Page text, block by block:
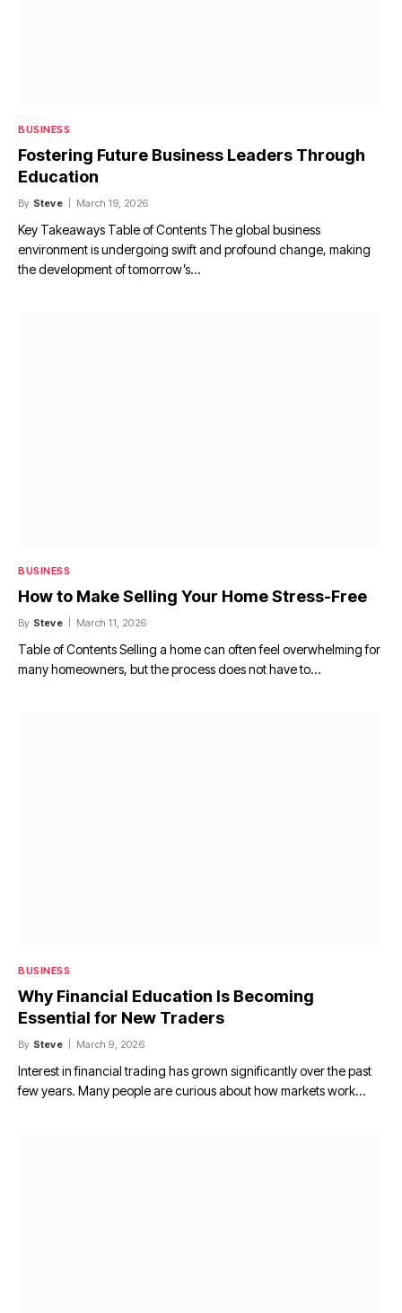
BUSINESS
Fostering Future Business Leaders Through
Education
By Steve March 19, 2026
Key Takeaways Table of Contents The global business
environment is undergoing swift and profound change, making
the development of tomorrow’s…
BUSINESS
How to Make Selling Your Home Stress-Free
By Steve March 11, 2026
Table of Contents Selling a home can often feel overwhelming for
many homeowners, but the process does not have to…
BUSINESS
Why Financial Education Is Becoming
Essential for New Traders
By Steve March 9, 2026
Interest in financial trading has grown significantly over the past
few years. Many people are curious about how markets work…